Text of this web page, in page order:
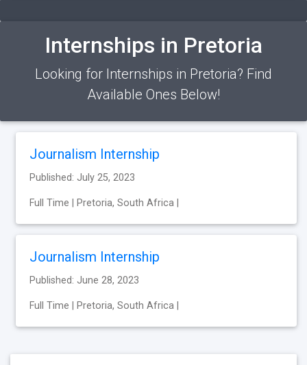
Internships in Pretoria
Looking for Internships in Pretoria? Find
Available Ones Below!
Journalism Internship
Published: July 25, 2023
Full Time | Pretoria, South Africa |
Journalism Internship
Published: June 28, 2023
Full Time | Pretoria, South Africa |